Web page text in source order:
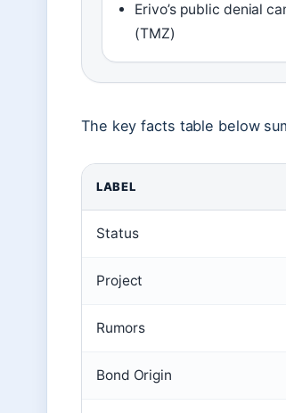
Erivo’s public denial
(TMZ)
The key facts table below
LABEL
Status
Project
Rumors
Bond Origin